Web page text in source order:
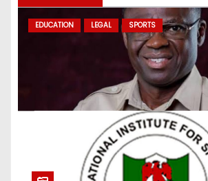
EDUCATION LEGAL SPORTS